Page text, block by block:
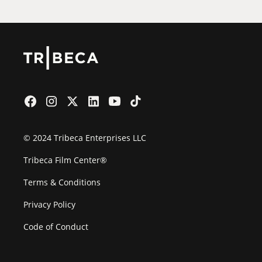
© 2024 Tribeca Enterprises LLC
Tribeca Film Center®
Terms & Conditions
Privacy Policy
Code of Conduct